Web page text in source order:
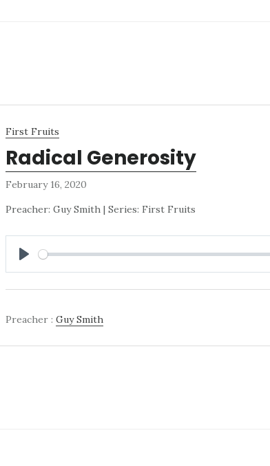
First Fruits
Radical Generosity
February 16, 2020
Preacher: Guy Smith | Series: First Fruits
PLAY
Preacher : Guy Smith